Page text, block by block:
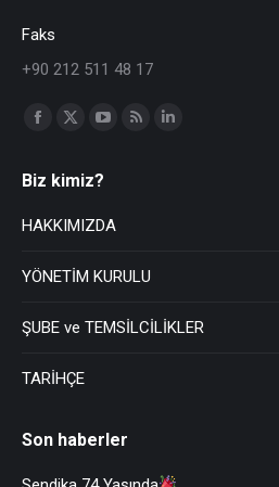
Faks
+90 212 511 48 17
Find us on:
Biz kimiz?
HAKKIMIZDA
YÖNETİM KURULU
ŞUBE ve TEMSİLCİLİKLER
TARİHÇE
Son haberler